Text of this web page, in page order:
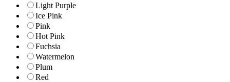
Light Purple
Ice Pink
Pink
Hot Pink
Fuchsia
Watermelon
Plum
Red